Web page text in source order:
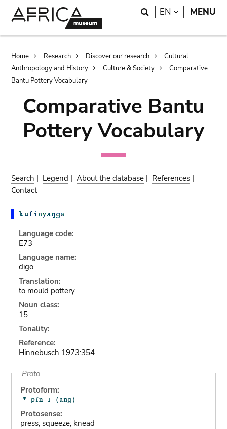
Search
EN LANGUAGE
MENU
Breadcrumb
Home Research Discover our research
Cultural
Anthropology and History
Culture & Society
Comparative
Bantu Pottery Vocabulary
Comparative Bantu
Pottery Vocabulary
Search | Legend |About the database | References |
Contact
Language code:
E73
Language name:
digo
Translation:
to mould pottery
Noun class:
15
Tonality:
Reference:
Hinnebusch 1973:354
Proto
Protoform:
Protosense:
press; squeeze; knead